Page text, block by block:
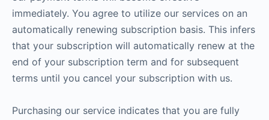
immediately. You agree to utilize our services on an
automatically renewing subscription basis. This infers
that your subscription will automatically renew at the
end of your subscription term and for subsequent
terms until you cancel your subscription with us.
Purchasing our service indicates that you are fully